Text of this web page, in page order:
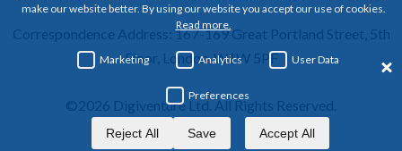
Correspondence Address: 167-169 Great Portland Street, 5th
Floor, London, W1W 5PF
©2026 Digiventure Ltd. All Rights Reserved.
make our website better. By using our website you accept our use of cookies.
Read more.
Marketing Analytics User Data
Preferences
Save Accept All
Reject All